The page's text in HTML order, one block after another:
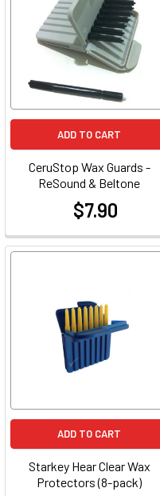
ADD TO CART
CeruStop Wax Guards -
ReSound & Beltone
$7.90
ADD TO CART
Starkey Hear Clear Wax
Protectors (8-pack)